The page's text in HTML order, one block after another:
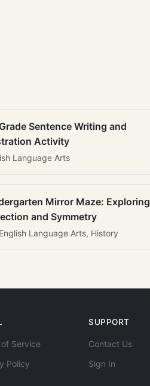
Sentence Writing and
Activity
Language Arts
Mirror Maze: Exploring
and Symmetry
Language Arts, History
Service
Policy
SUPPORT
Contact Us
Sign In